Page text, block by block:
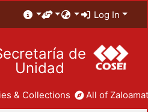
Log In
de
Unidad
& Collections All of